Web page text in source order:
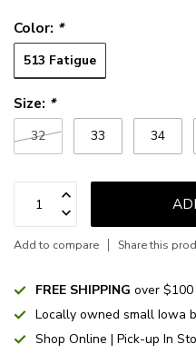
Color: *
513 Fatigue
Size: *
32 33 34
Add to compare Share this
FREE SHIPPING over $100
Locally owned small Iowa
Shop Online | Pick-up In